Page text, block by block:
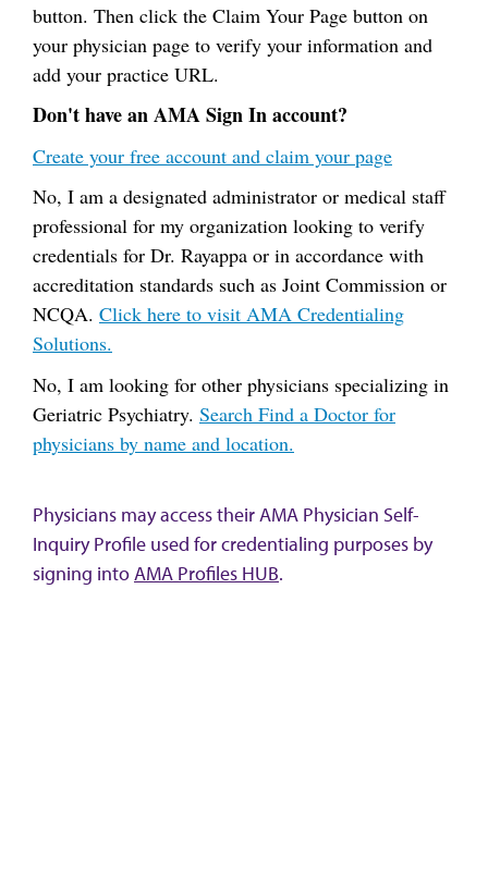
button. Then click the Claim Your Page button on
your physician page to verify your information and
add your practice URL.
Don't have an AMA Sign In account?
Create your free account and claim your page
No, I am a designated administrator or medical staff
professional for my organization looking to verify
credentials for Dr. Rayappa or in accordance with
accreditation standards such as Joint Commission or
NCQA. Click here to visit AMA Credentialing
Solutions.
No, I am looking for other physicians specializing in
Geriatric Psychiatry. Search Find a Doctor for
physicians by name and location.
Physicians may access their AMA Physician Self-
Inquiry Profile used for credentialing purposes by
signing intoAMA Profiles HUB.